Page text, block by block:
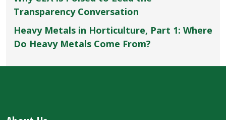
Transparency Conversation
Heavy Metals in Horticulture, Part 1: Where
Do Heavy Metals Come From?